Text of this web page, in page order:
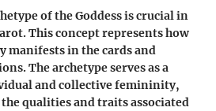
of the Goddess is crucial in
This concept represents how
manifests in the cards and
The archetype serves as a
and collective femininity,
qualities and traits associated